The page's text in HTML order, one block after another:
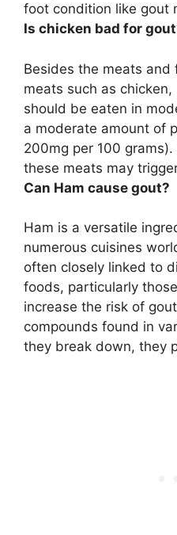
foot condition like gout
Is chicken bad for
Besides the meats
meats such as
should be eaten in
a moderate amount of
200mg per 100 grams).
these meats may
Can Ham cause gout?
Ham is a versatile
numerous cuisines
often closely linked to
foods, particularly
increase the risk of
compounds found in
they break down, they